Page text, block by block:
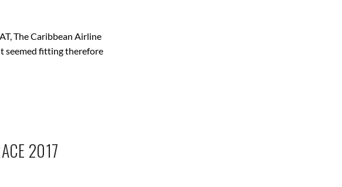
The Caribbean Airline
seemed fitting therefore
2017